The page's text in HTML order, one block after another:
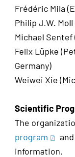
Frédéric Mila
Philip J.W.
Michael
Felix Lüpke
Germany)
Weiwei Xie
Scientific
The
program
information.